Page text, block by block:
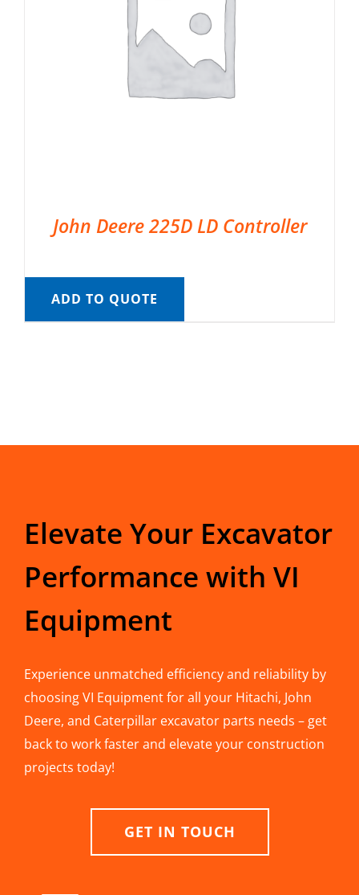
John Deere 225D LD Controller
ADD TO QUOTE
Elevate Your Excavator
Performance with VI
Equipment
Experience unmatched efficiency and reliability by
choosing VI Equipment for all your Hitachi, John
Deere, and Caterpillar excavator parts needs – get
back to work faster and elevate your construction
projects today!
GET IN TOUCH